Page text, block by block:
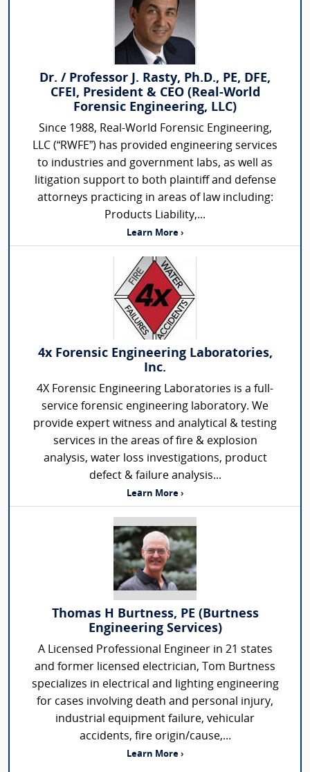
Dr. / Professor J. Rasty, Ph.D., PE, DFE,
CFEI, President & CEO (Real-World
Forensic Engineering, LLC)
Since 1988, Real-World Forensic Engineering,
LLC (“RWFE”) has provided engineering services
to industries and government labs, as well as
litigation support to both plaintiff and defense
attorneys practicing in areas of law including:
Products Liability,...
Learn More ›
4x Forensic Engineering Laboratories,
Inc.
4X Forensic Engineering Laboratories is a full-
service forensic engineering laboratory. We
provide expert witness and analytical & testing
services in the areas of fire & explosion
analysis, water loss investigations, product
defect & failure analysis...
Learn More ›
Thomas H Burtness, PE (Burtness
Engineering Services)
A Licensed Professional Engineer in 21 states
and former licensed electrician, Tom Burtness
specializes in electrical and lighting engineering
for cases involving death and personal injury,
industrial equipment failure, vehicular
accidents, fire origin/cause,...
Learn More ›